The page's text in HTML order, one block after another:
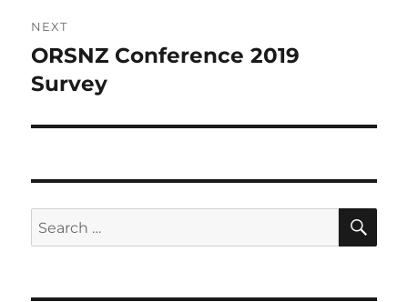
NEXT
Next
post:
ORSNZ Conference 2019
Survey
Search
for: